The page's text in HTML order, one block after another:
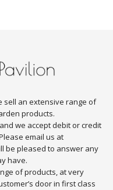
sell an extensive range of
products.
we accept debit or credit
email us at
be pleased to answer any
have.
of products, at very
door in first class